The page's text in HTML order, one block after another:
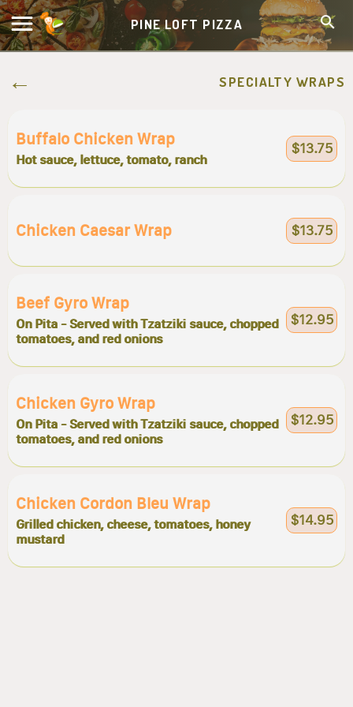
PINE LOFT PIZZA
SPECIALTY WRAPS
Buffalo Chicken Wrap
Hot sauce, lettuce, tomato, ranch
$13.75
Chicken Caesar Wrap $13.75
Beef Gyro Wrap
On Pita - Served with Tzatziki sauce, chopped
tomatoes, and red onions
$12.95
Chicken Gyro Wrap
On Pita - Served with Tzatziki sauce, chopped
tomatoes, and red onions
$12.95
Chicken Cordon Bleu Wrap
Grilled chicken, cheese, tomatoes, honey
mustard
$14.95